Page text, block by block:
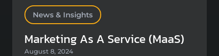
News & Insights
Marketing As A Service (MaaS)
August 8, 2024